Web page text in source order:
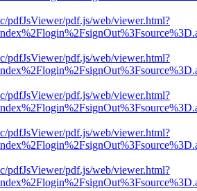
pdfJsViewer/pdf.js/web/viewer.html?
pdfJsViewer/pdf.js/web/viewer.html?
pdfJsViewer/pdf.js/web/viewer.html?
pdfJsViewer/pdf.js/web/viewer.html?
pdfJsViewer/pdf.js/web/viewer.html?